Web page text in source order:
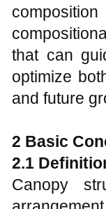
that can
optimize
and future
2 Basic
2.1
Canopy